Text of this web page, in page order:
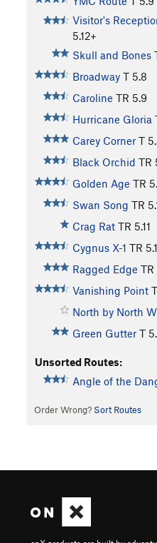
Visitor's
5.12+
Skull and Bones
Broadway T 5.8
Caroline TR 5.9
Hurricane Gloria
Carey Corner T
Black Orchid TR
Golden Age TR
Swan Song TR
Crag Rat TR 5.11
Cygnus X-1 TR
Ragged Edge TR
Vanishing Point
North by North
Green Gutter T
Unsorted Routes:
Angle of the
Order Wrong? Sort Routes